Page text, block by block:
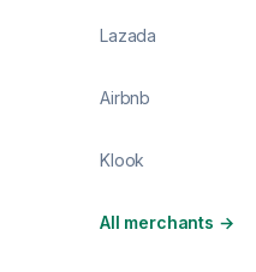
Lazada
Airbnb
Klook
All merchants →